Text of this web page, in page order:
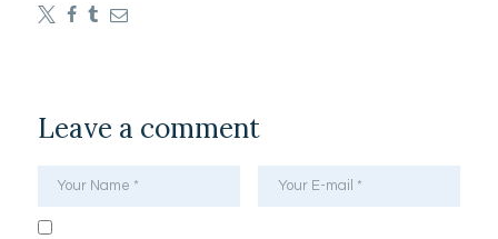
Leave a comment